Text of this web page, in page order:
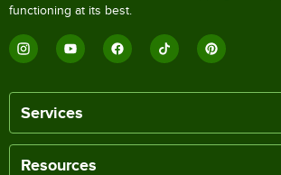
functioning at its best.
Services
Resources